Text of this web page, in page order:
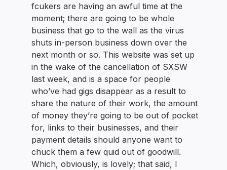
fcukers are having an awful time at the
moment; there are going to be whole
business that go to the wall as the virus
shuts in-person business down over the
next month or so. This website was set up
in the wake of the cancellation of SXSW
last week, and is a space for people
who’ve had gigs disappear as a result to
share the nature of their work, the amount
of money they’re going to be out of pocket
for, links to their businesses, and their
payment details should anyone want to
chuck them a few quid out of goodwill.
Which, obviously, is lovely; that said, I